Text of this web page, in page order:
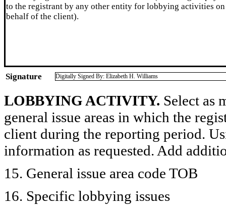
to the registrant by any other entity for lobbying activities on
behalf of the client).
Signature Digitally Signed By: Elizabeth H. Williams
LOBBYING ACTIVITY. Select as
general issue areas in which the
client during the reporting period.
information as requested. Add
15. General issue area code TOB
16. Specific lobbying issues